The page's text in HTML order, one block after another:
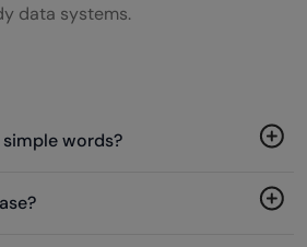
data systems.
simple words?